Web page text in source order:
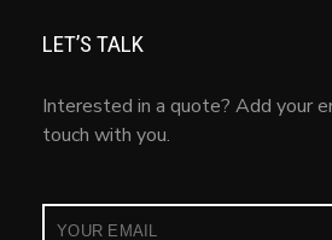
LET’S TALK
Interested in a quote? Add your
touch with you.